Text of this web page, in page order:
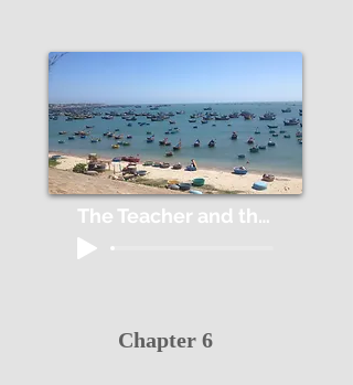
The Teacher and the Fish
Chapter 6